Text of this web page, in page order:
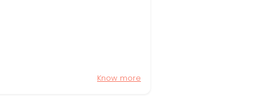
Know more